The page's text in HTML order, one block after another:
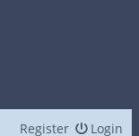
Login
Register